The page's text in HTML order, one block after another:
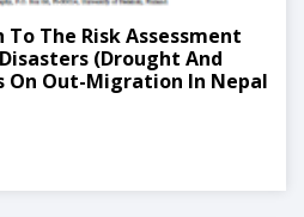
The Risk Assessment
(Drought And
On Out-Migration In Nepal